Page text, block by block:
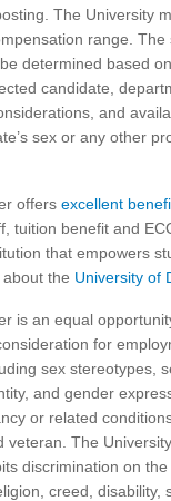
The University
range.
determined based
candidate,
and
sex or any other
offers excellent
tuition benefit and
that empowers
the University of
is an equal
for
sex stereotypes,
and gender
or related
veteran. The
discrimination on
creed, disability,